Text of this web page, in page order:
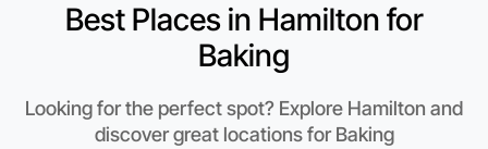
Best Places in Hamilton for
Baking
Looking for the perfect spot? Explore Hamilton and
discover great locations for Baking